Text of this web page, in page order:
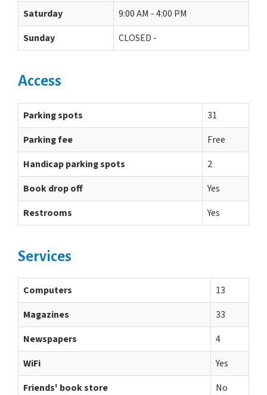
Saturday
9:00 AM - 4:00 PM
Sunday
CLOSED -
Access
Parking spots
31
Parking fee
Free
Handicap parking spots
2
Book drop off
Yes
Restrooms
Yes
Services
Computers
13
Magazines
33
Newspapers
4
WiFi
Yes
Friends' book store
No